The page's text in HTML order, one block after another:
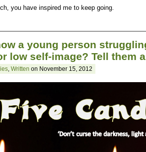
you have inspired me to keep going.
a young person
low self-image? Tell them
, Written on November 15, 2012